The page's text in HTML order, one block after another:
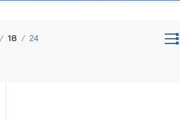
18 24